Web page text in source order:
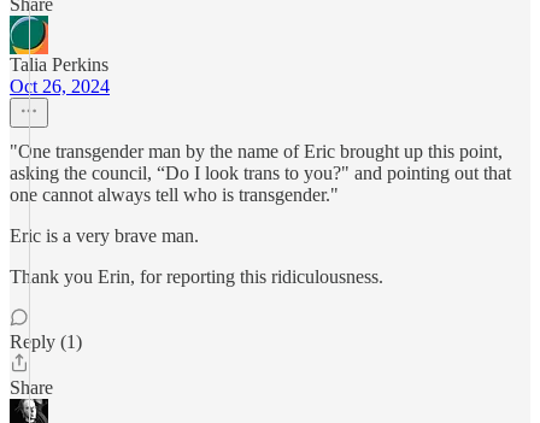
Share
Talia Perkins
Oct 26, 2024
"One transgender man by the name of Eric brought up this point,
asking the council, “Do I look trans to you?" and pointing out that
one cannot always tell who is transgender."
Eric is a very brave man.
Thank you Erin, for reporting this ridiculousness.
Reply (1)
Share